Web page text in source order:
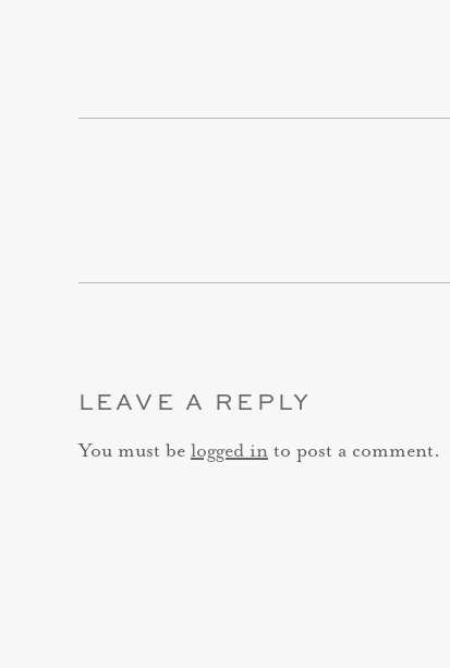
LEAVE A REPLY
You must be logged in to post a comment.